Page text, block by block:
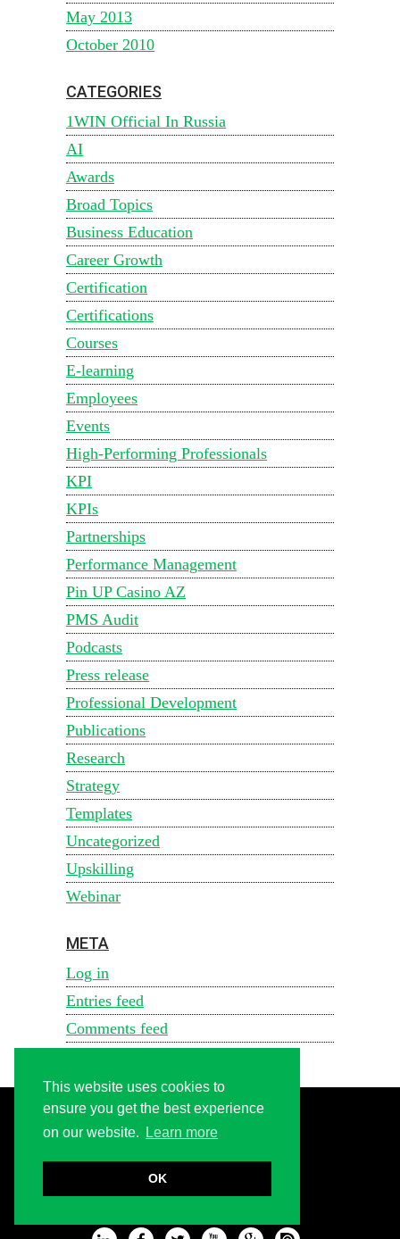
This website uses cookies to
ensure you get the best experience
on our website.
Learn more
OK
May 2013
October 2010
CATEGORIES
1WIN Official In Russia
AI
Awards
Broad Topics
Business Education
Career Growth
Certification
Certifications
Courses
E-learning
Employees
Events
High-Performing Professionals
KPI
KPIs
Partnerships
Performance Management
Pin UP Casino AZ
PMS Audit
Podcasts
Press release
Professional Development
Publications
Research
Strategy
Templates
Uncategorized
Upskilling
Webinar
META
Log in
Entries feed
Comments feed
ABOUT US